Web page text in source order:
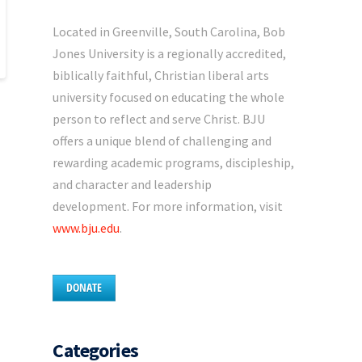
Located in Greenville, South Carolina, Bob
Jones University is a regionally accredited,
biblically faithful, Christian liberal arts
university focused on educating the whole
person to reflect and serve Christ. BJU
offers a unique blend of challenging and
rewarding academic programs, discipleship,
and character and leadership
development. For more information, visit
www.bju.edu.
DONATE
Categories